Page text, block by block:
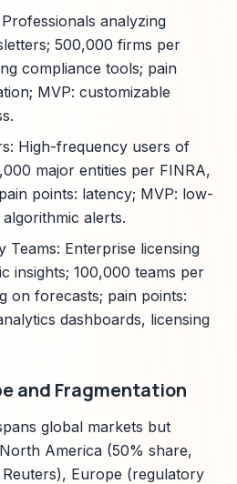
analyzing
500,000 firms per
compliance tools; pain
MVP: customizable
High-frequency users of
major entities per FINRA,
points: latency; MVP: low-
alerts.
Teams: Enterprise licensing
insights; 100,000 teams per
on forecasts; pain points:
dashboards, licensing
and Fragmentation
global markets but
America (50% share,
Europe (regulatory